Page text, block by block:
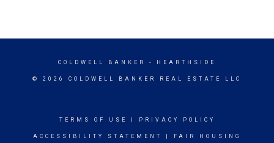
COLDWELL BANKER - HEARTHSIDE
© 2026 COLDWELL BANKER REAL ESTATE LLC
TERMS OF USE PRIVACY POLICY
ACCESSIBILITY STATEMENT FAIR HOUSING